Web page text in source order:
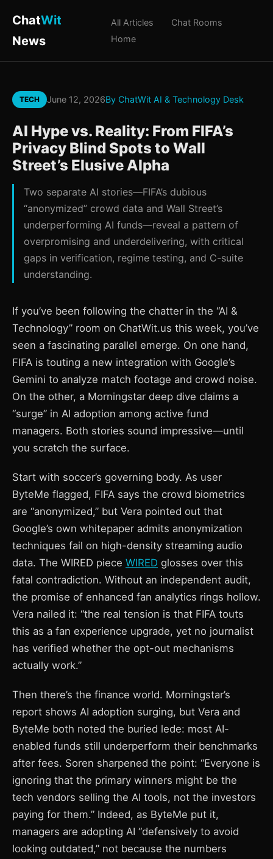
ChatWit
News
All Articles
Chat Rooms
Home
TECH June 12, 2026By ChatWit AI & Technology Desk
AI Hype vs. Reality: From FIFA’s
Privacy Blind Spots to Wall
Street’s Elusive Alpha
Two separate AI stories—FIFA’s dubious
“anonymized” crowd data and Wall Street’s
underperforming AI funds—reveal a pattern of
overpromising and underdelivering, with critical
gaps in verification, regime testing, and C-suite
understanding.
If you’ve been following the chatter in the “AI &
Technology” room on ChatWit.us this week, you’ve
seen a fascinating parallel emerge. On one hand,
FIFA is touting a new integration with Google’s
Gemini to analyze match footage and crowd noise.
On the other, a Morningstar deep dive claims a
“surge” in AI adoption among active fund
managers. Both stories sound impressive—until
you scratch the surface.
Start with soccer’s governing body. As user
ByteMe flagged, FIFA says the crowd biometrics
are “anonymized,” but Vera pointed out that
Google’s own whitepaper admits anonymization
techniques fail on high-density streaming audio
data. The WIRED piece WIRED glosses over this
fatal contradiction. Without an independent audit,
the promise of enhanced fan analytics rings hollow.
Vera nailed it: “the real tension is that FIFA touts
this as a fan experience upgrade, yet no journalist
has verified whether the opt-out mechanisms
actually work.”
Then there’s the finance world. Morningstar’s
report shows AI adoption surging, but Vera and
ByteMe both noted the buried lede: most AI-
enabled funds still underperform their benchmarks
after fees. Soren sharpened the point: “Everyone is
ignoring that the primary winners might be the
tech vendors selling the AI tools, not the investors
paying for them.” Indeed, as ByteMe put it,
managers are adopting AI “defensively to avoid
looking outdated,” not because the numbers